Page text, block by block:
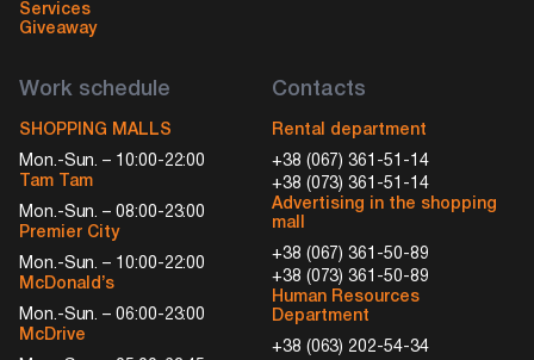
Services
Giveaway
Work schedule
SHOPPING MALLS
Mon.-Sun. – 10:00-22:00
Tam Tam
Mon.-Sun. – 08:00-23:00
Premier City
Mon.-Sun. – 10:00-22:00
McDonald’s
Mon.-Sun. – 06:00-23:00
McDrive
Contacts
Rental department
+38 (067) 361-51-14
+38 (073) 361-51-14
Advertising in the shopping
mall
+38 (067) 361-50-89
+38 (073) 361-50-89
Human Resources
Department
+38 (063) 202-54-34